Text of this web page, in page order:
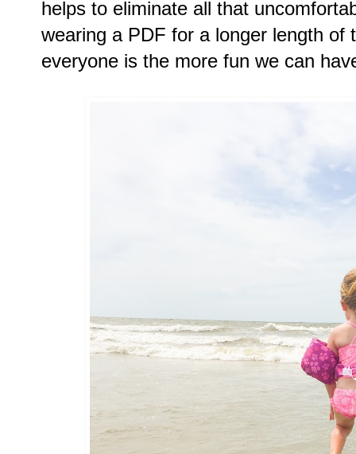
helps to eliminate all that
wearing a PDF for a longer length of
everyone is the more fun we can